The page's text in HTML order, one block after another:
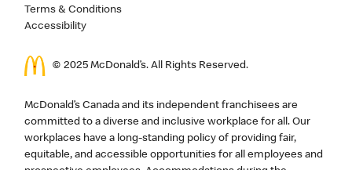
Terms & Conditions
Accessibility
© 2025 McDonald’s. All Rights Reserved.
McDonald’s Canada and its independent franchisees are
committed to a diverse and inclusive workplace for all. Our
workplaces have a long-standing policy of providing fair,
equitable, and accessible opportunities for all employees and